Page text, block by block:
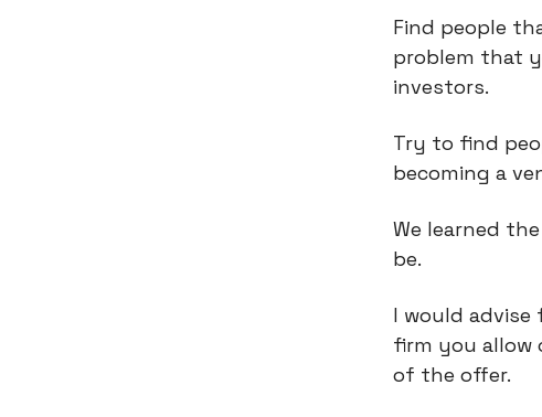
Find people
problem that
investors.
Try to find
becoming a
We learned
be.
I would
firm you
of the offer.